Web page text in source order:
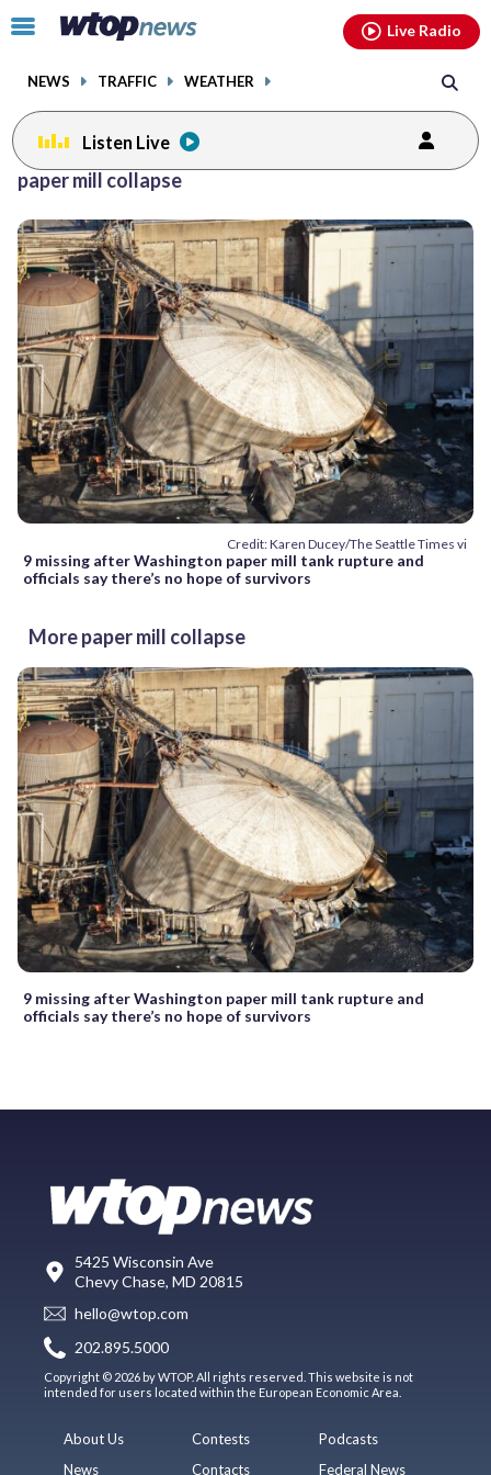
Click
toggle
menu.
NEWS TRAFFIC WEATHER
Live Radio
Listen Live
paper mill collapse
Credit: Karen Ducey/The Seattle Times vi
9 missing after Washington paper mill tank rupture and
officials say there’s no hope of survivors
More paper mill collapse
9 missing after Washington paper mill tank rupture and
officials say there’s no hope of survivors
5425 Wisconsin Ave
Chevy Chase, MD 20815
hello@wtop.com
202.895.5000
Copyright © 2026 by WTOP. All rights reserved. This website is not
intended for users located within the European Economic Area.
About Us
News
Contests
Contacts
Podcasts
Federal News
facebookinstagram youtubethreads